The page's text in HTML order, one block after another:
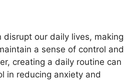
disrupt our daily lives, making
a sense of control and
creating a daily routine can
in reducing anxiety and